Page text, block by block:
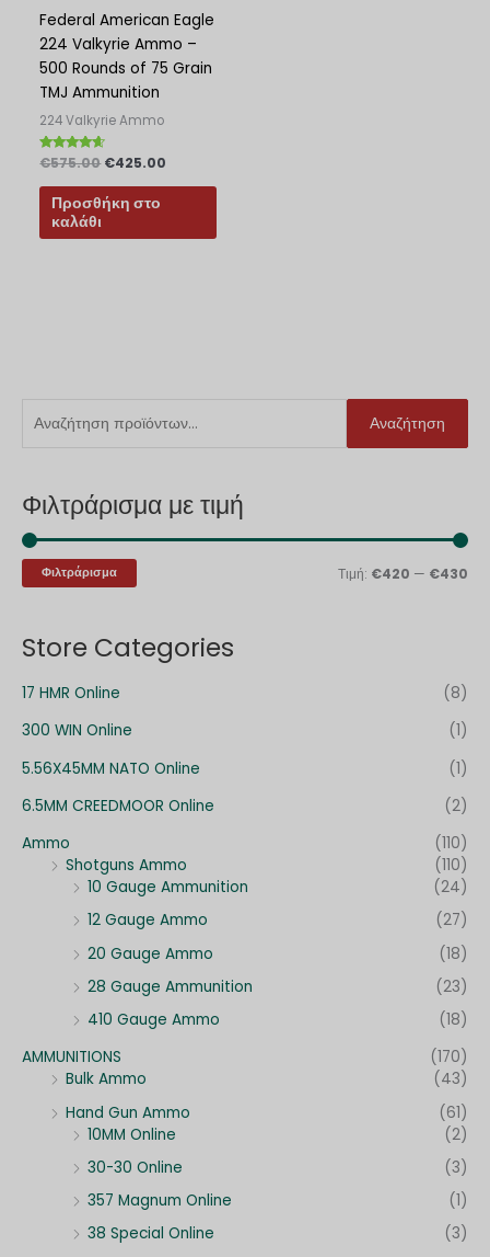
ζ
ή
τ
η
η
α
:
Αναζήτηση
Φιλτράρισμα με τιμή
λ
ι
έ
σ
Φιλτράρισμα Τιμή: €420 — €430
Store Categories
17 HMR Online
(8)
300 WIN Online
(1)
5.56X45MM NATO Online
(1)
6.5MM CREEDMOOR Online
(2)
Ammo
(110)
Shotguns Ammo
(110)
10 Gauge Ammunition
(24)
12 Gauge Ammo
(27)
20 Gauge Ammo
(18)
28 Gauge Ammunition
(23)
410 Gauge Ammo
(18)
AMMUNITIONS
(170)
Bulk Ammo
(43)
Hand Gun Ammo
(61)
10MM Online
(2)
30-30 Online
(3)
357 Magnum Online
(1)
38 Special Online
(3)
Federal American Eagle
224 Valkyrie Ammo –
500 Rounds of 75 Grain
TMJ Ammunition
224 Valkyrie Ammo
Βαθμολογήθηκε
4.40
από 5
€575.00 €425.00
Προσθήκη στο
καλάθι